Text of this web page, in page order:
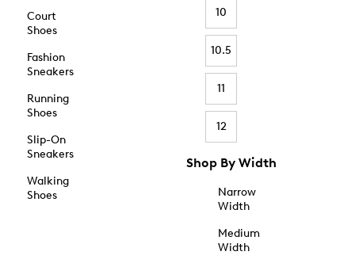
Court
Shoes
Fashion
Sneakers
Running
Shoes
Slip-On
Sneakers
Walking
Shoes
10
10.5
11
12
Shop By Width
Narrow
Width
Medium
Width